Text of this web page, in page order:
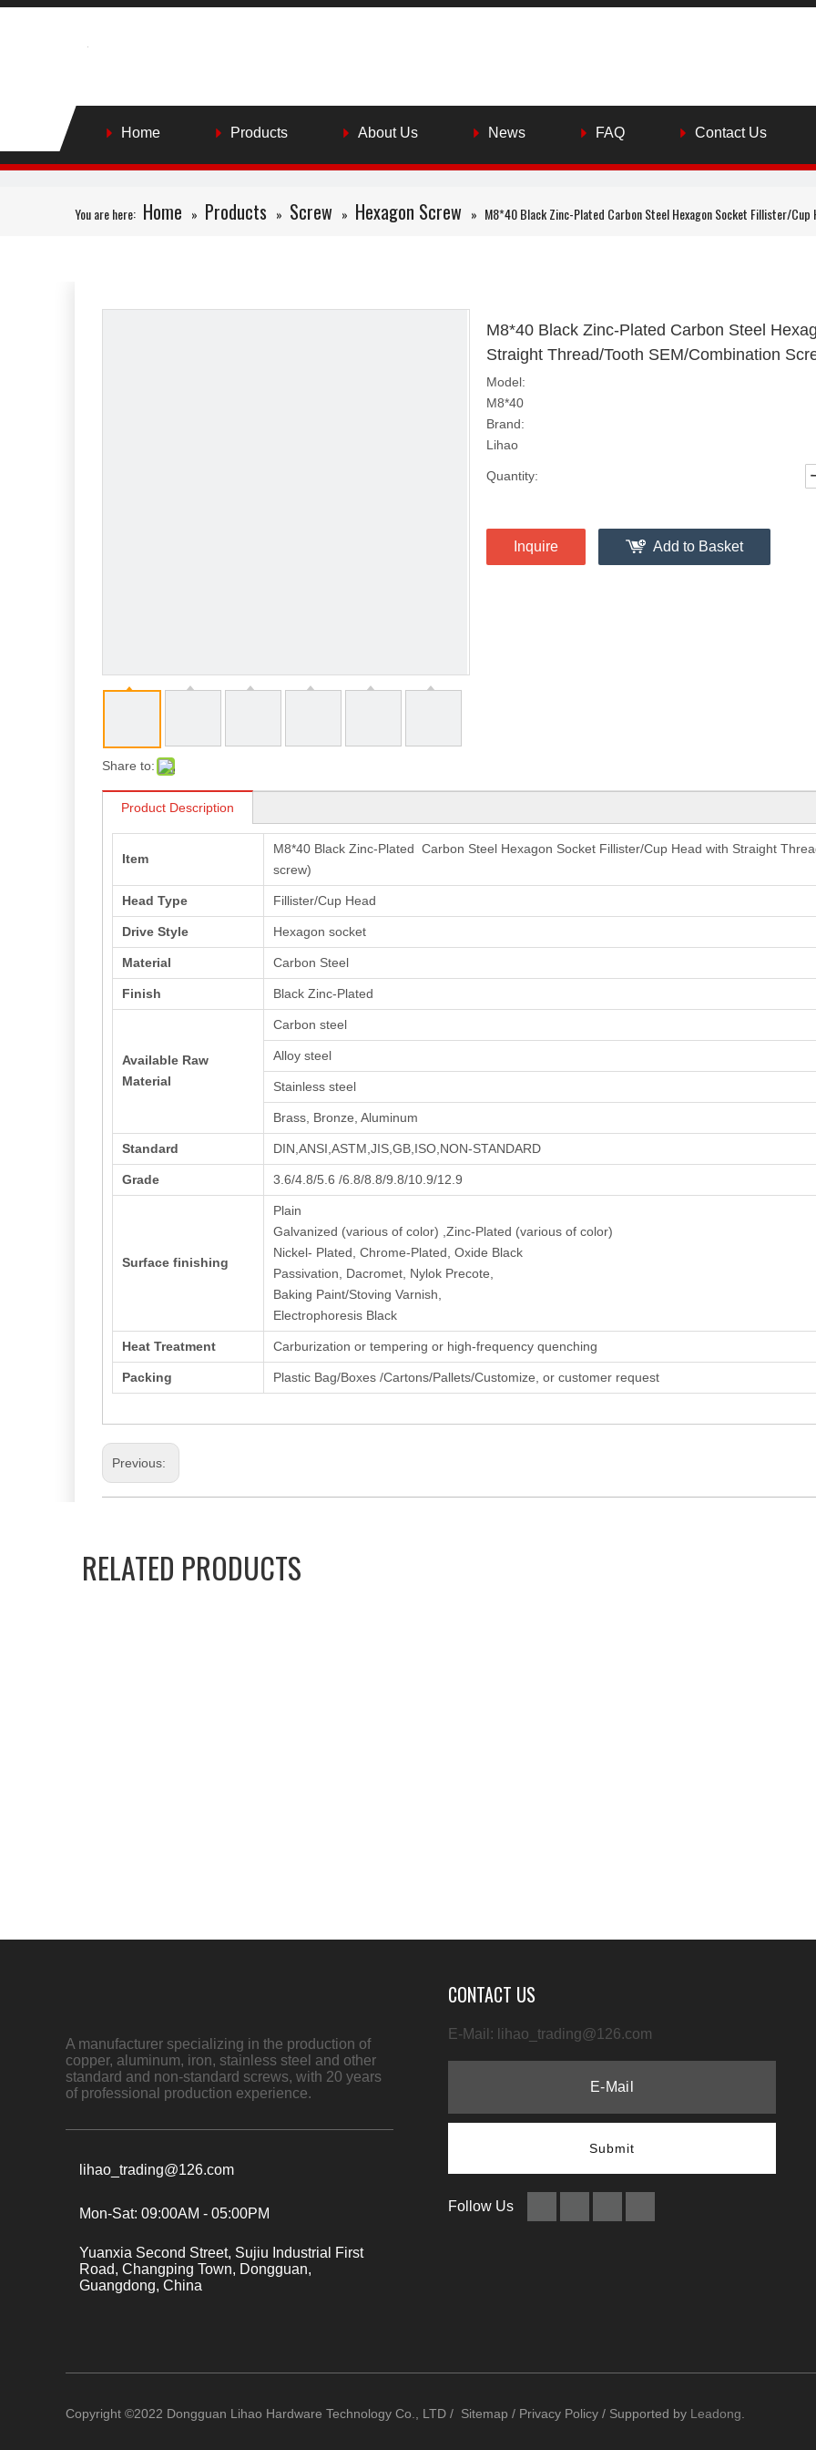
Home Products About Us News FAQ Contact Us
You are here: Home » Products » Screw » Hexagon Screw » M8*40 Black Zinc-Plated Carbon Steel Hexagon Socket Fillister/
Share to:
M8*40 Black Zinc-Plated Carbon Steel
Straight Thread/Tooth SEM/Combination
Model:
M8*40
Brand:
Lihao
Quantity:
Inquire Add to Basket
Product Description
Item
M8*40 Black Zinc-Plated Carbon Steel Hexagon Socket Fillister/Cup Head with Straight
screw)
Head Type Fillister/Cup Head
Drive Style Hexagon socket
Material Carbon Steel
Finish Black Zinc-Plated
Available Raw
Material
Carbon steel
Alloy steel
Stainless steel
Brass, Bronze, Aluminum
Standard DIN,ANSI,ASTM,JIS,GB,ISO,NON-STANDARD
Grade 3.6/4.8/5.6 /6.8/8.8/9.8/10.9/12.9
Surface finishing
Plain
Galvanized (various of color) ,Zinc-Plated (various of color)
Nickel- Plated, Chrome-Plated, Oxide Black
Passivation, Dacromet, Nylok Precote,
Baking Paint/Stoving Varnish,
Electrophoresis Black
Heat Treatment Carburization or tempering or high-frequency quenching
Packing Plastic Bag/Boxes /Cartons/Pallets/Customize, or customer request
Previous:
RELATED PRODUCTS
A manufacturer specializing in the production of
copper, aluminum, iron, stainless steel and other
standard and non-standard screws, with 20 years
of professional production experience.
lihao_trading@126.com
Mon-Sat: 09:00AM - 05:00PM
Yuanxia Second Street, Sujiu Industrial First
Road, Changping Town, Dongguan,
Guangdong, China
CONTACT US
E-Mail: lihao_trading@126.com
Submit
Follow Us
Copyright ©2022 Dongguan Lihao Hardware Technology Co., LTD / Sitemap / Privacy Policy / Supported by Leadong